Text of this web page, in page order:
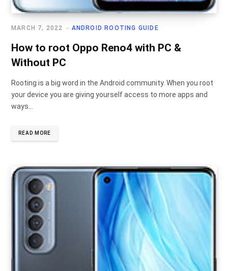
ANDROID ROOTING GUIDE
MARCH 7, 2022
How to root Oppo Reno4 with PC &
Without PC
Rooting is a big word in the Android community. When you root
your device you are giving yourself access to more apps and
ways…
READ MORE